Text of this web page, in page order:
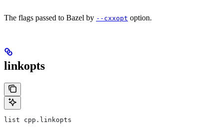
The flags passed to Bazel by --cxxopt option.
linkopts
list cpp.linkopts